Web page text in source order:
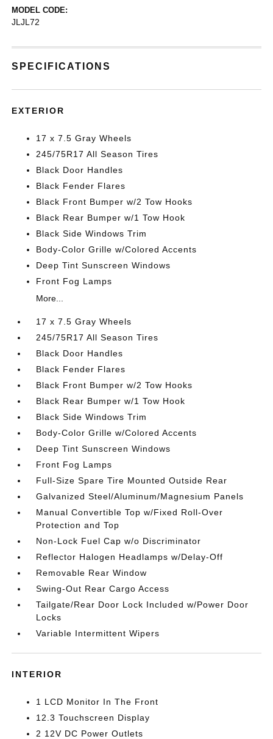
MODEL CODE:
JLJL72
SPECIFICATIONS
EXTERIOR
17 x 7.5 Gray Wheels
245/75R17 All Season Tires
Black Door Handles
Black Fender Flares
Black Front Bumper w/2 Tow Hooks
Black Rear Bumper w/1 Tow Hook
Black Side Windows Trim
Body-Color Grille w/Colored Accents
Deep Tint Sunscreen Windows
Front Fog Lamps
More...
17 x 7.5 Gray Wheels
245/75R17 All Season Tires
Black Door Handles
Black Fender Flares
Black Front Bumper w/2 Tow Hooks
Black Rear Bumper w/1 Tow Hook
Black Side Windows Trim
Body-Color Grille w/Colored Accents
Deep Tint Sunscreen Windows
Front Fog Lamps
Full-Size Spare Tire Mounted Outside Rear
Galvanized Steel/Aluminum/Magnesium Panels
Manual Convertible Top w/Fixed Roll-Over
Protection and Top
Non-Lock Fuel Cap w/o Discriminator
Reflector Halogen Headlamps w/Delay-Off
Removable Rear Window
Swing-Out Rear Cargo Access
Tailgate/Rear Door Lock Included w/Power Door
Locks
Variable Intermittent Wipers
INTERIOR
1 LCD Monitor In The Front
12.3 Touchscreen Display
2 12V DC Power Outlets